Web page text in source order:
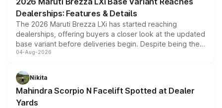
purchase cost.
Dealerships: Features & Details
The 2026 Maruti Brezza LXi has started reaching
dealerships, offering buyers a closer look at the updated
base variant before deliveries begin. Despite being the
entry-level trim, it comes with several standard safety
aspirated or turbo-petrol powertrains, making it an
attractive option in the compact SUV segment.
04-Aug-2026
Nikita
Mahindra Scorpio N Facelift Spotted at Dealer
Yards